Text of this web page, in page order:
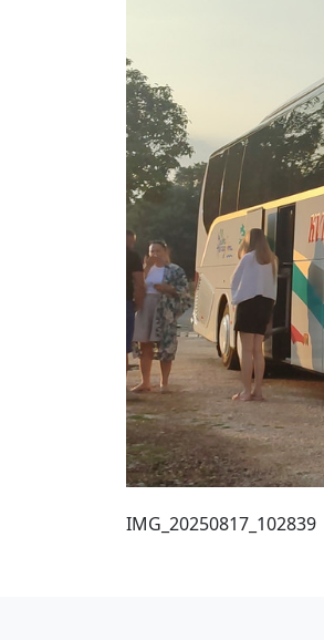
IMG_20250817_102839